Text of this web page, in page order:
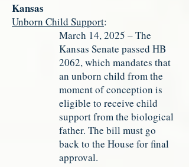
Kansas
Unborn Child Support:
March 14, 2025 – The
Kansas Senate passed HB
2062, which mandates that
an unborn child from the
moment of conception is
eligible to receive child
support from the biological
father. The bill must go
back to the House for final
approval.